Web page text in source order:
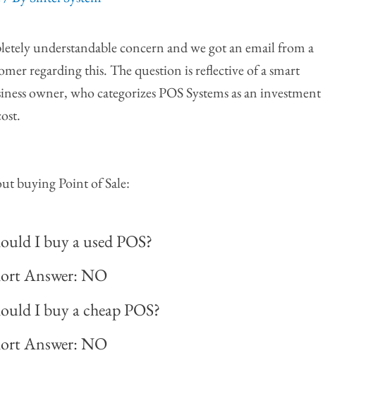
understandable concern and we got an email from a
regarding this. The question is reflective of a smart
owner, who categorizes POS Systems as an investment
buying Point of Sale:
I buy a used POS?
Answer: NO
I buy a cheap POS?
Answer: NO